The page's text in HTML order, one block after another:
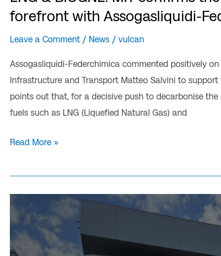
forefront with Assogasliquidi-
Leave a Comment / News / vulcan
Assogasliquidi-Federchimica commented positively
Infrastructure and Transport Matteo Salvini to
points out that, for a decisive push to decarbonise
fuels such as LNG (Liquefied Natural Gas) and
Read More »
drives
automotive
decarbonisation